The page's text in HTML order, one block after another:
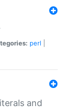
perl
and